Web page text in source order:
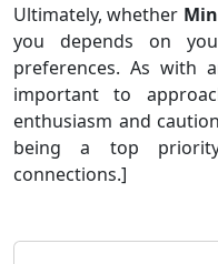
Ultimately, whether
you depends on
preferences. As with
important to
enthusiasm and
being a top
connections.]